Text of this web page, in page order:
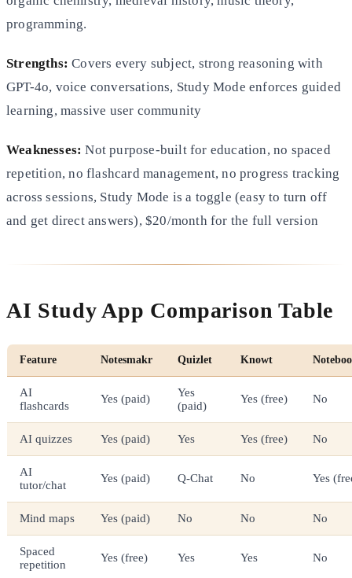
programming.
Strengths: Covers every subject, strong reasoning with
GPT-4o, voice conversations, Study Mode enforces guided
learning, massive user community
Weaknesses: Not purpose-built for education, no spaced
repetition, no flashcard management, no progress tracking
across sessions, Study Mode is a toggle (easy to turn off
and get direct answers), $20/month for the full version
AI Study App Comparison Table
Feature Notesmakr Quizlet Knowt
AI
flashcards
Yes (paid)
Yes
(paid)
Yes (free) No
AI quizzes Yes (paid) Yes Yes (free) No
AI
tutor/chat
Yes (paid) Q-Chat No Yes
Mind maps Yes (paid) No No No
Spaced
repetition
Yes (free) Yes Yes No